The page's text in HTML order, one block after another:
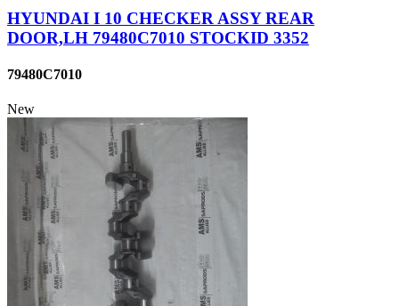
HYUNDAI I 10 CHECKER ASSY REAR
DOOR,LH 79480C7010 STOCKID 3352
79480C7010
New